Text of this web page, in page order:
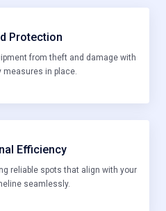
Protection
from theft and damage with
measures in place.
Efficiency
reliable spots that align with your
seamlessly.